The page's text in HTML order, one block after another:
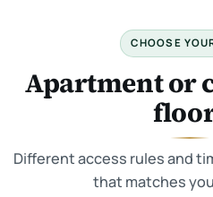
CHOOSE
Apartment or
Different access rules and
that matches